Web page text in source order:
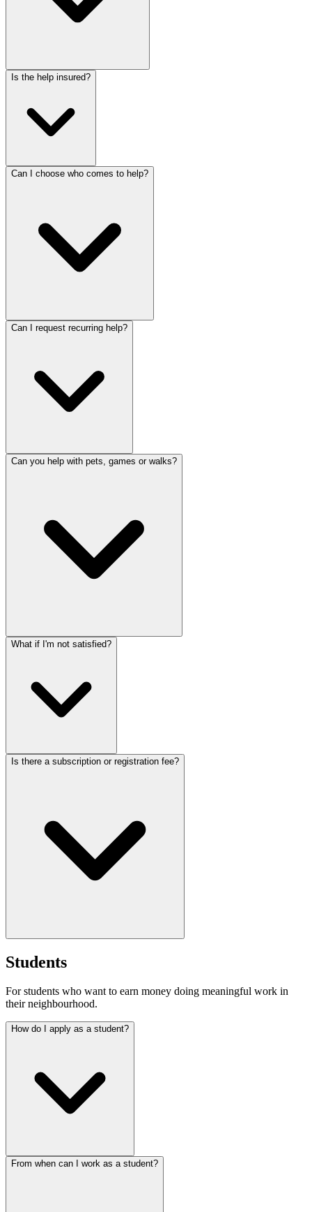
Is the help insured?
Can I choose who comes to help?
Can I request recurring help?
Can you help with pets, games or walks?
What if I'm not satisfied?
Is there a subscription or registration fee?
Students
For students who want to earn money doing meaningful work in
their neighbourhood.
How do I apply as a student?
From when can I work as a student?